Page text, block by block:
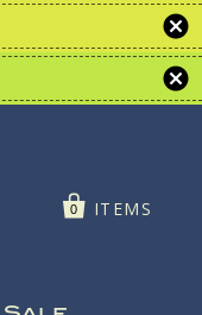
0 ITEMS